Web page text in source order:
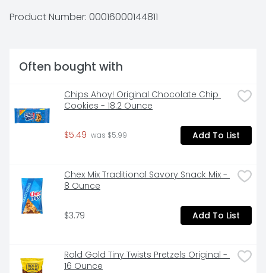
Product Number: 00016000144811
Often bought with
Chips Ahoy! Original Chocolate Chip
Cookies - 18.2 Ounce
$5.49 was $5.99 Add To List
Chex Mix Traditional Savory Snack Mix -
8 Ounce
$3.79 Add To List
Rold Gold Tiny Twists Pretzels Original -
16 Ounce